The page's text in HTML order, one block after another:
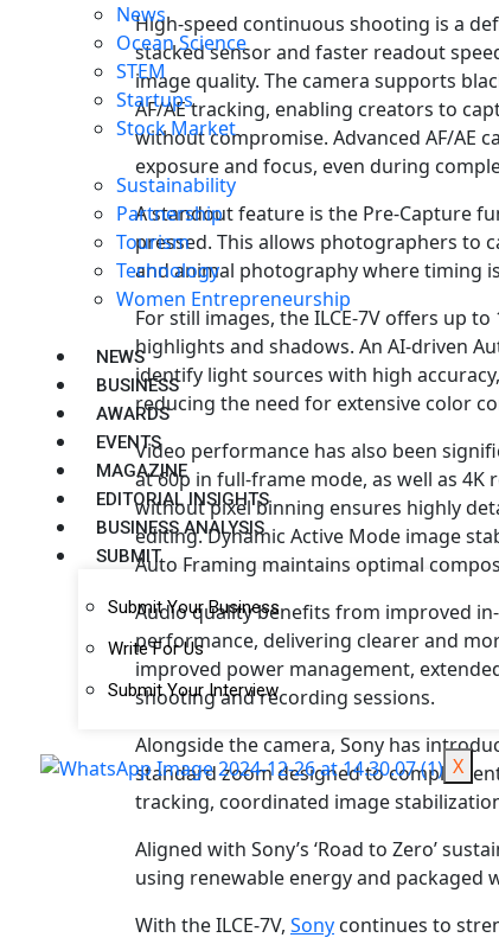
News
Ocean Science
STEM
Startups
Stock Market
Sustainability
Partnership
Tourism
Technology
Women Entrepreneurship
NEWS
BUSINESS
AWARDS
EVENTS
MAGAZINE
EDITORIAL INSIGHTS
BUSINESS ANALYSIS
SUBMIT
Submit Your Business
Write For Us
Submit Your Interview
X
High-speed continuous shooting is a
stacked sensor and faster readout
image quality. The camera supports
AF/AE tracking, enabling creators to
without compromise. Advanced AF/AE
exposure and focus, even during
A standout feature is the Pre-Capture
pressed. This allows photographers to
and animal photography where timing
For still images, the ILCE-7V offers up
highlights and shadows. An AI-driven
identify light sources with high
reducing the need for extensive color
Video performance has also been
at 60p in full-frame mode, as well as 4K
without pixel binning ensures highly
editing. Dynamic Active Mode image
Auto Framing maintains optimal
Audio quality benefits from improved
performance, delivering clearer and
improved power management,
shooting and recording sessions.
Alongside the camera, Sony has
standard zoom designed to
tracking, coordinated image
Aligned with Sony’s ‘Road to Zero’
using renewable energy and packaged
With the ILCE-7V, Sony continues to